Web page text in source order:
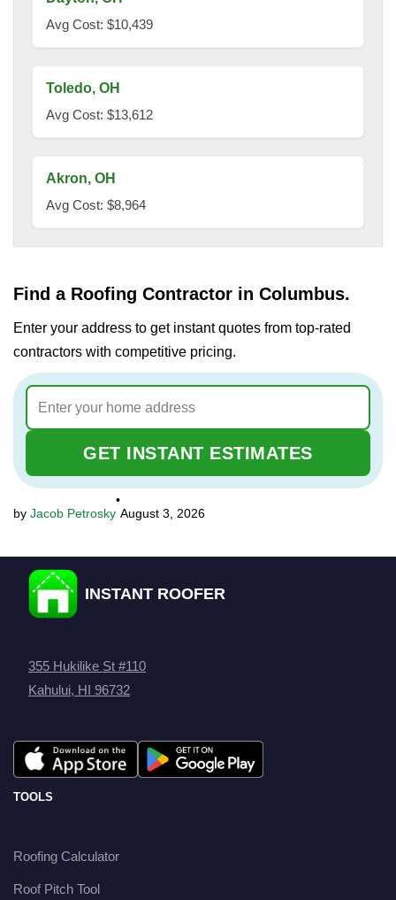
Avg Cost: $10,439
Toledo, OH
Avg Cost: $13,612
Akron, OH
Avg Cost: $8,964
Find a Roofing Contractor in Columbus.
Enter your address to get instant quotes from top-rated
contractors with competitive pricing.
GET INSTANT ESTIMATES
Jacob Petrosky
•
August 3, 2026
INSTANT ROOFER
355 Hukilike St #110
Kahului, HI 96732
TOOLS
Roofing Calculator
Roof Pitch Tool